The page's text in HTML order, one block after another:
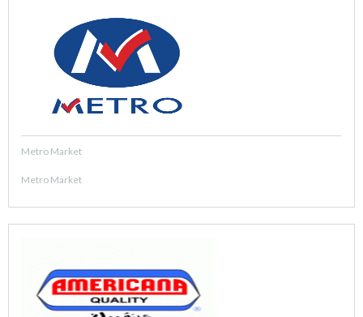
Metro Market
Metro Market